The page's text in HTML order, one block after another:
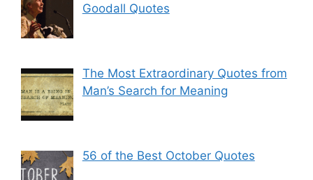
Goodall Quotes
The Most Extraordinary Quotes from
Man’s Search for Meaning
56 of the Best October Quotes